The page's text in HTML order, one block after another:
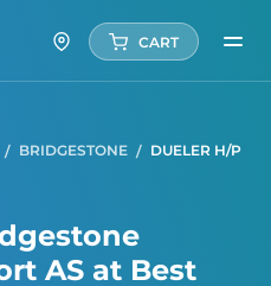
CART
BRIDGESTONE
DUELER H/P
AS at Best